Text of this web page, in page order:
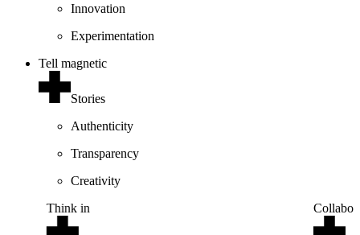
Innovation
Experimentation
Tell magnetic
Stories
Authenticity
Transparency
Creativity
Think in